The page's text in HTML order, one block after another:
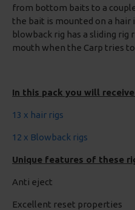
from bottom baits to a
the bait is mounted on a hair
blowback rig has a sliding
mouth when the Carp tries to
In this pack you will
13 x hair rigs
12 x Blowback rigs
Unique features of these
Anti eject
Excellent reset properties
£12.10